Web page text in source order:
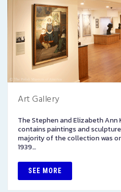
Art Gallery
The Stephen and Elizabeth
contains paintings and
majority of the collection was
1939…
SEE MORE